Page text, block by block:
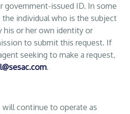
government-issued ID. In some
the individual who is the subject
or her own identity or
to submit this request. If
seeking to make a request,
.
continue to operate as